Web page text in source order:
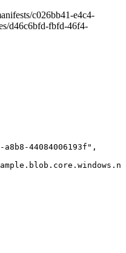
c026bb41-e4c4-
d46c6bfd-fbfd-46f4-
44084006193f" ,